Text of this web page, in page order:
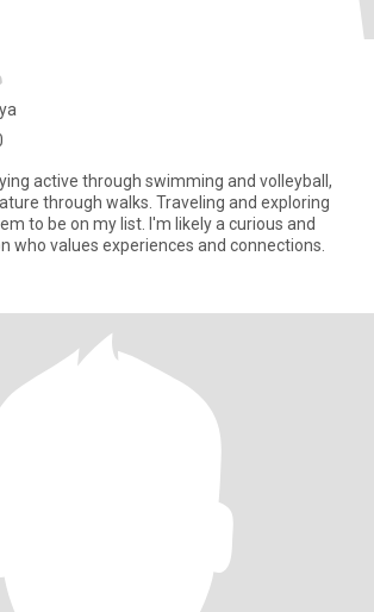
active through swimming and volleyball,
through walks. Traveling and exploring
to be on my list. I'm likely a curious and
who values experiences and connections.